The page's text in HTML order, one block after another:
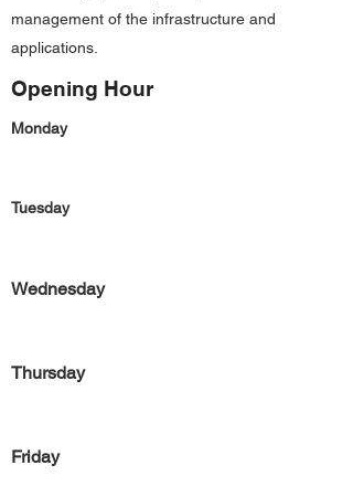
management of the infrastructure and
applications.
Opening Hour
Monday
Tuesday
Wednesday
Thursday
Friday